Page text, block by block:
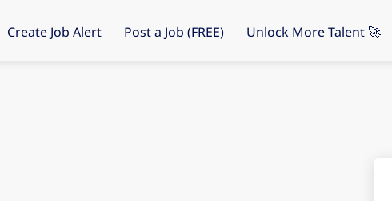
Create Job Alert Post a Job (FREE) Unlock More Talent 🚀